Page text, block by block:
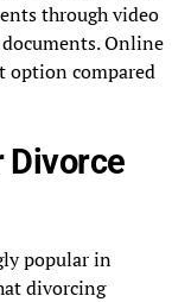
through video
Online
option compared
Divorce
popular in
divorcing